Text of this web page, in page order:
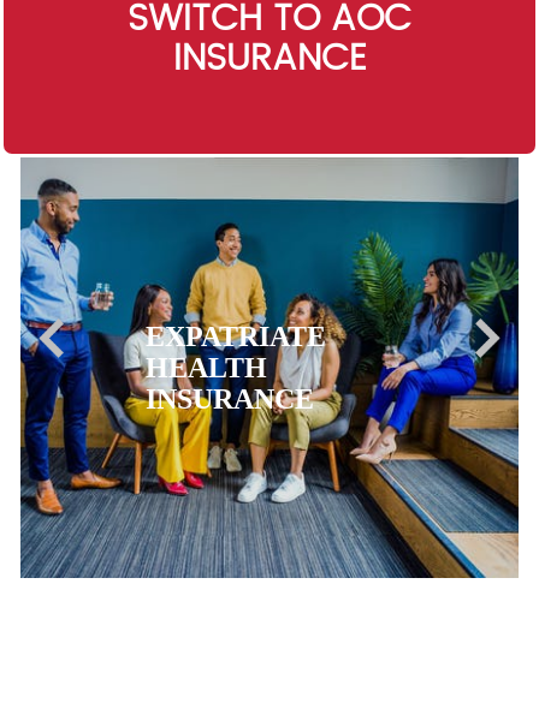
SWITCH TO AOC
INSURANCE
EXPATRIATE
HEALTH
INSURANCE